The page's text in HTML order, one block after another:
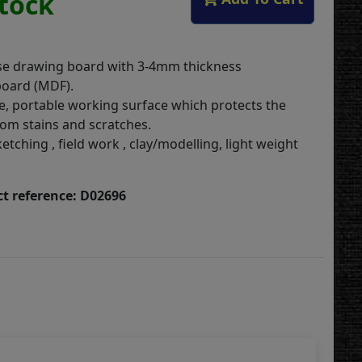
drawing board with 3-4mm thickness
(MDF).
portable working surface which protects the
stains and scratches.
, field work , clay/modelling, light weight
reference: D02696